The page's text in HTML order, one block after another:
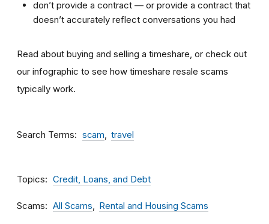
don’t provide a contract — or provide a contract that
doesn’t accurately reflect conversations you had
Read about buying and selling a timeshare, or check out
our infographic to see how timeshare resale scams
typically work.
Search Terms scam travel
Topics Credit, Loans, and Debt
Scams All Scams Rental and Housing Scams